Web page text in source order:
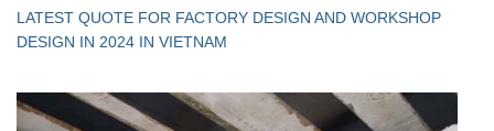
LATEST QUOTE FOR FACTORY DESIGN AND WORKSHOP
DESIGN IN 2024 IN VIETNAM